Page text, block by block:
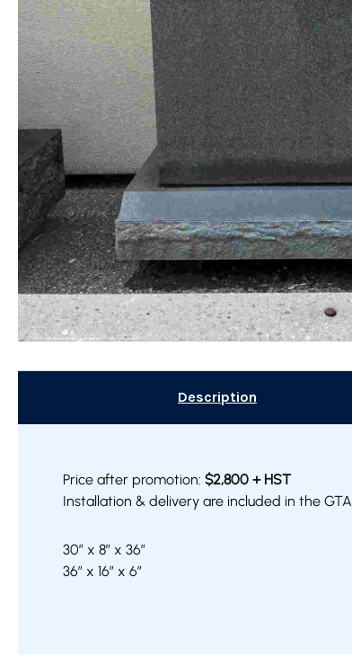
Description
Price after promotion: $2,800 + HST
Installation & delivery are included in the GTA.
30″ x 8″ x 36″
36″ x 16″ x 6″